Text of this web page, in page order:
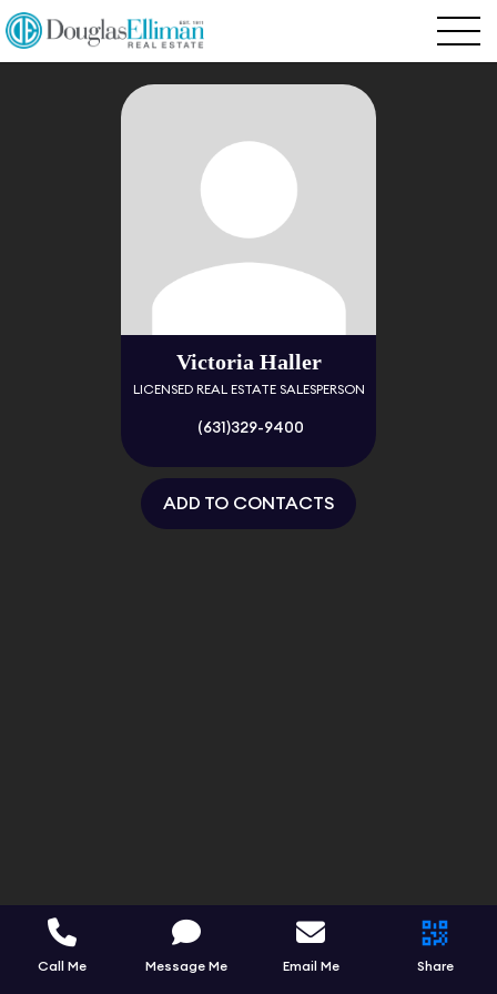
Victoria Haller
LICENSED REAL ESTATE SALESPERSON
(631)329-9400
ADD TO CONTACTS
Call Me Message Me Email Me Share